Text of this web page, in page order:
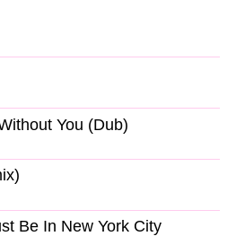
You (Dub)
Be In New York City